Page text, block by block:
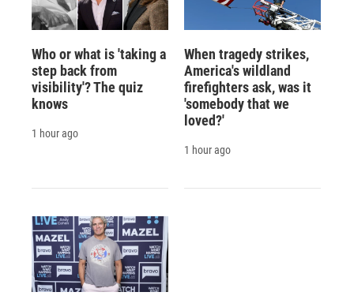
Who or what is 'taking a
step back from
visibility'? The quiz
knows
1 hour ago
When tragedy strikes,
America's wildland
firefighters ask, was it
'somebody that we
loved?'
1 hour ago